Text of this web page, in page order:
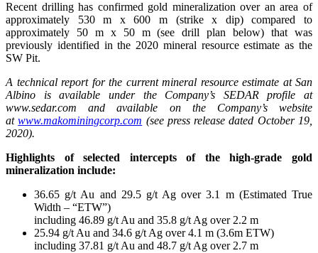
Recent drilling has confirmed gold mineralization over an area of
approximately 530 m x 600 m (strike x dip) compared to
approximately 50 m x 50 m (see drill plan below) that was
previously identified in the 2020 mineral resource estimate as the
SW Pit.
A technical report for the current mineral resource estimate at San
Albino is available under the Company’s SEDAR profile at
www.sedar.com and available on the Company’s website
atwww.makominingcorp.com (see press release dated October 19,
2020).
Highlights of selected intercepts of the high-grade gold
mineralization include:
36.65 g/t Au and 29.5 g/t Ag over 3.1 m (Estimated True
Width – “ETW”)
including 46.89 g/t Au and 35.8 g/t Ag over 2.2 m
25.94 g/t Au and 34.6 g/t Ag over 4.1 m (3.6m ETW)
including 37.81 g/t Au and 48.7 g/t Ag over 2.7 m